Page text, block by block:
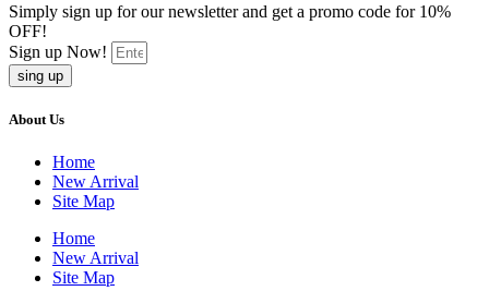
Simply sign up for our newsletter and get a promo code for 10%
OFF!
Sign up Now!
sing up
About Us
Home
New Arrival
Site Map
Home
New Arrival
Site Map